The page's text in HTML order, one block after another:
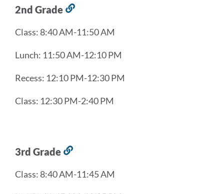
this
2nd Grade
this
Class: 8:40 AM-11:50 AM
Lunch: 11:50 AM-12:10 PM
Recess: 12:10 PM-12:30 PM
Class: 12:30 PM-2:40 PM
3rd Grade
this
Class: 8:40 AM-11:45 AM